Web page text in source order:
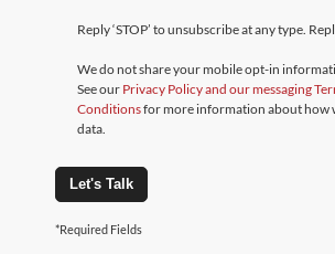
Reply ‘STOP’ to unsubscribe at any type.
We do not share your mobile opt-in
See our Privacy Policy and our messaging
Conditionsfor more information about how
data.
Let's Talk
*Required Fields